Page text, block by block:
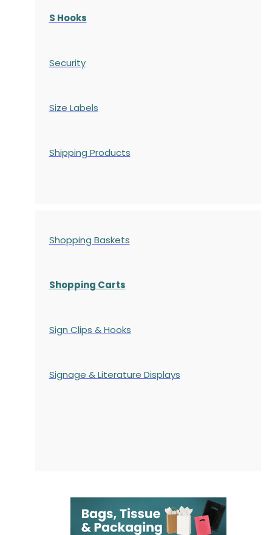
S Hooks
Security
Size Labels
Shipping Products
Shopping Baskets
Shopping Carts
Sign Clips & Hooks
Signage & Literature Displays